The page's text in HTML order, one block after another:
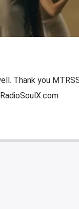
Thank you